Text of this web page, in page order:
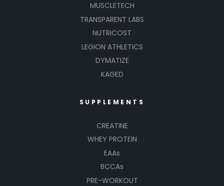
MUSCLETECH
TRANSPARENT LABS
NUTRICOST
LEGION ATHLETICS
DYMATIZE
KAGED
SUPPLEMENTS
CREATINE
WHEY PROTEIN
EAAs
BCCAs
PRE-WORKOUT